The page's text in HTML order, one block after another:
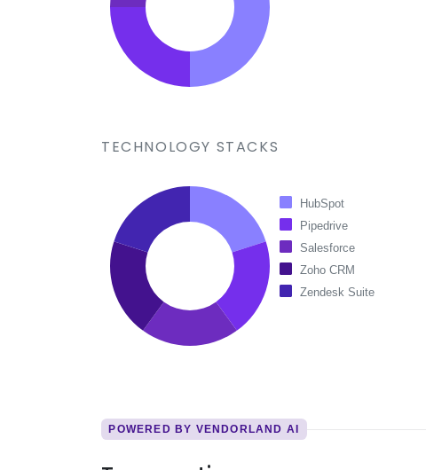
TECHNOLOGY STACKS
HubSpot
Pipedrive
Salesforce
Zoho CRM
Zendesk Suite
POWERED BY VENDORLAND AI